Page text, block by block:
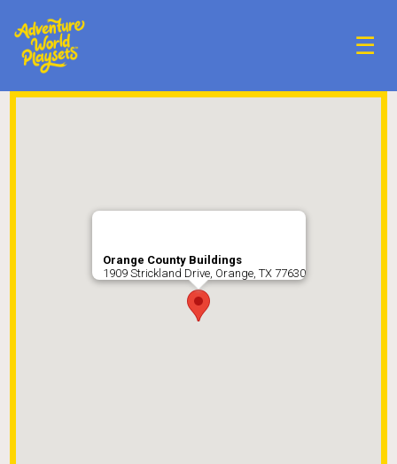
☰
Orange County Buildings
1909 Strickland Drive, Orange, TX 77630